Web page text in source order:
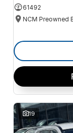
61492
19